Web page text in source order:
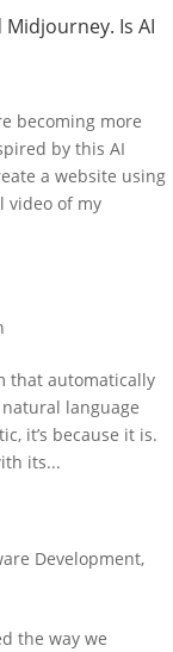
Midjourney. Is AI
becoming more
by this AI
a website using
video of my
that automatically
language
it’s because it is.
its...
Development,
the way we